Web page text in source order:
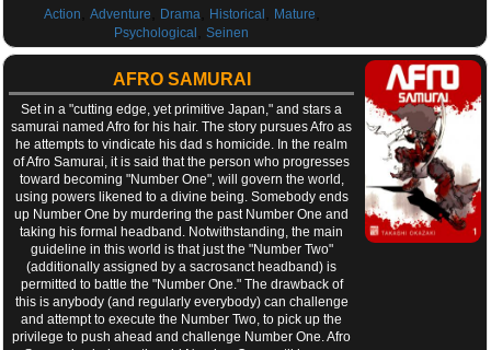
Action
Adventure Drama, Historical Mature
Psychological ,Seinen
AFRO SAMURAI
Set in a "cutting edge, yet primitive Japan," and stars a
samurai named Afro for his hair. The story pursues Afro as
he attempts to vindicate his dad s homicide. In the realm
of Afro Samurai, it is said that the person who progresses
toward becoming "Number One", will govern the world,
using powers likened to a divine being. Somebody ends
up Number One by murdering the past Number One and
taking his formal headband. Notwithstanding, the main
guideline in this world is that just the "Number Two"
(additionally assigned by a sacrosanct headband) is
permitted to battle the "Number One." The drawback of
this is anybody (and regularly everybody) can challenge
and attempt to execute the Number Two, to pick up the
privilege to push ahead and challenge Number One. Afro